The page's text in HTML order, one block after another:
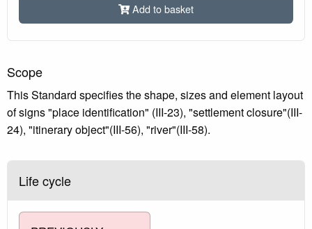
Add to basket
Scope
This Standard specifies the shape, sizes and element layout
of signs "place identification" (III-23), "settlement closure"(III-
24), "itinerary object"(III-56), "river"(III-58).
Life cycle